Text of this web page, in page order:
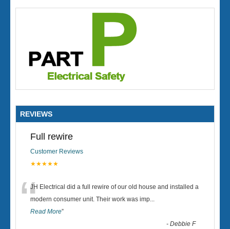
REVIEWS
Full rewire
Customer Reviews
★★★★★
“JH Electrical did a full rewire of our old house and installed a
modern consumer unit. Their work was imp...
Read More”
-Debbie F